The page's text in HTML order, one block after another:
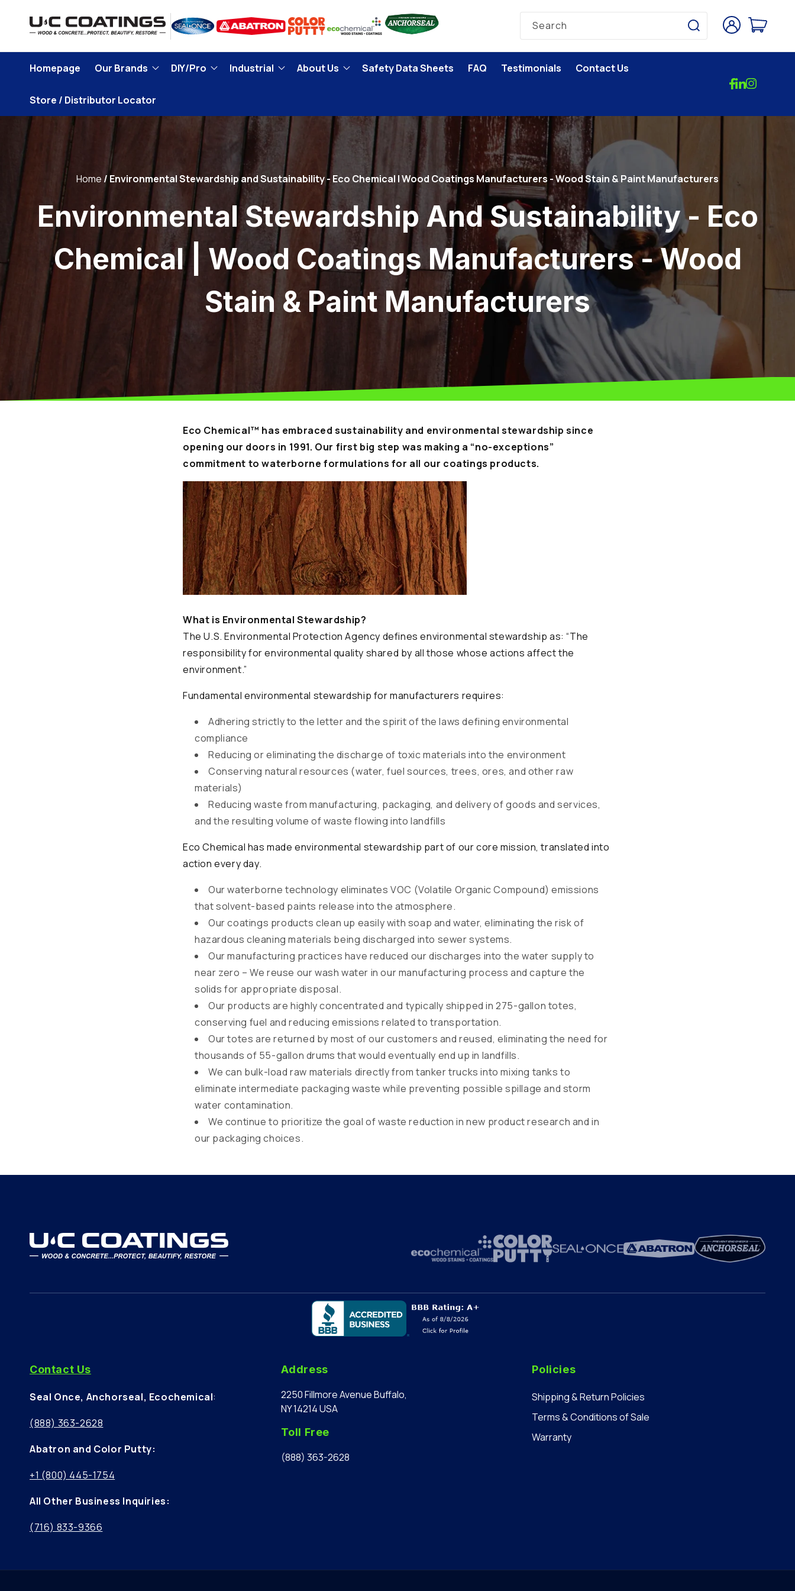
content
Search
Log
in
Cart
Homepage Our Brands DIY/Pro Industrial About Us Safety Data Sheets FAQ Testimonials Contact Us
Store / Distributor Locator
Home Environmental Stewardship and Sustainability - Eco Chemical | Wood Coatings Manufacturers - Wood Stain & Paint Manufacturers
Environmental Stewardship And Sustainability - Eco
Chemical | Wood Coatings Manufacturers - Wood
Stain & Paint Manufacturers
Eco Chemical™ has embraced sustainability and environmental stewardship since
opening our doors in 1991. Our first big step was making a “no-exceptions”
commitment to waterborne formulations for all our coatings products.
What is Environmental Stewardship?
The U.S. Environmental Protection Agency defines environmental stewardship as: “The
responsibility for environmental quality shared by all those whose actions affect the
environment.”
Fundamental environmental stewardship for manufacturers requires:
Adhering strictly to the letter and the spirit of the laws defining environmental
compliance
Reducing or eliminating the discharge of toxic materials into the environment
Conserving natural resources (water, fuel sources, trees, ores, and other raw
materials)
Reducing waste from manufacturing, packaging, and delivery of goods and services,
and the resulting volume of waste flowing into landfills
Eco Chemical has made environmental stewardship part of our core mission, translated into
action every day.
Our waterborne technology eliminates VOC (Volatile Organic Compound) emissions
that solvent-based paints release into the atmosphere.
Our coatings products clean up easily with soap and water, eliminating the risk of
hazardous cleaning materials being discharged into sewer systems.
Our manufacturing practices have reduced our discharges into the water supply to
near zero – We reuse our wash water in our manufacturing process and capture the
solids for appropriate disposal.
Our products are highly concentrated and typically shipped in 275-gallon totes,
conserving fuel and reducing emissions related to transportation.
Our totes are returned by most of our customers and reused, eliminating the need for
thousands of 55-gallon drums that would eventually end up in landfills.
We can bulk-load raw materials directly from tanker trucks into mixing tanks to
eliminate intermediate packaging waste while preventing possible spillage and storm
water contamination.
We continue to prioritize the goal of waste reduction in new product research and in
our packaging choices.
Contact Us
Seal Once, Anchorseal, Ecochemical:
(888) 363-2628
Abatron and Color Putty:
+1 (800) 445-1754
All Other Business Inquiries:
(716) 833-9366
Address
2250 Fillmore Avenue Buffalo,
NY 14214 USA
Toll Free
(888) 363-2628
Policies
Shipping & Return Policies
Terms & Conditions of Sale
Warranty